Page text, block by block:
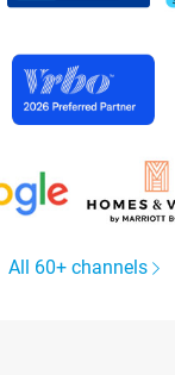
All 60+ channels